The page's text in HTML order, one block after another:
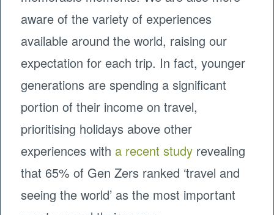
aware of the variety of experiences
available around the world, raising our
expectation for each trip. In fact, younger
generations are spending a significant
portion of their income on travel,
prioritising holidays above other
experiences with a recent study revealing
that 65% of Gen Zers ranked ‘travel and
seeing the world’ as the most important